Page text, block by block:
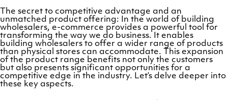
The secret to competitive advantage and an
unmatched product offering: In the world of building
wholesalers, e-commerce provides a powerful tool for
transforming the way we do business. It enables
building wholesalers to offer a wider range of products
than physical stores can accommodate. This expansion
of the product range benefits not only the customers
but also presents significant opportunities for a
competitive edge in the industry. Let’s delve deeper into
these key aspects.